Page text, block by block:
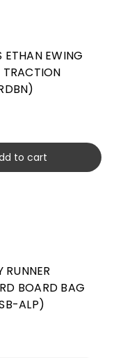
ETHAN EWING
TRACTION
to cart
BOARD BAG
ALP)